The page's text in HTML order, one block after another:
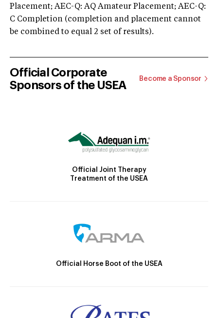
Placement; AEC-Q: AQ Amateur Placement; AEC-Q:
C Completion (completion and placement cannot
be combined to equal 2 set of results).
Official Corporate
Sponsors of the USEA
Become a Sponsor
Official Joint Therapy
Treatment of the USEA
Official Horse Boot of the USEA